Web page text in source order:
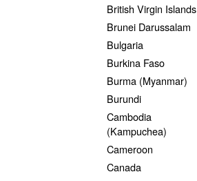
British Virgin Islands
Brunei Darussalam
Bulgaria
Burkina Faso
Burma (Myanmar)
Burundi
Cambodia
(Kampuchea)
Cameroon
Canada